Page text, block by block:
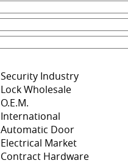
Security Industry
Lock Wholesale
O.E.M.
International
Automatic Door
Electrical Market
Contract Hardware